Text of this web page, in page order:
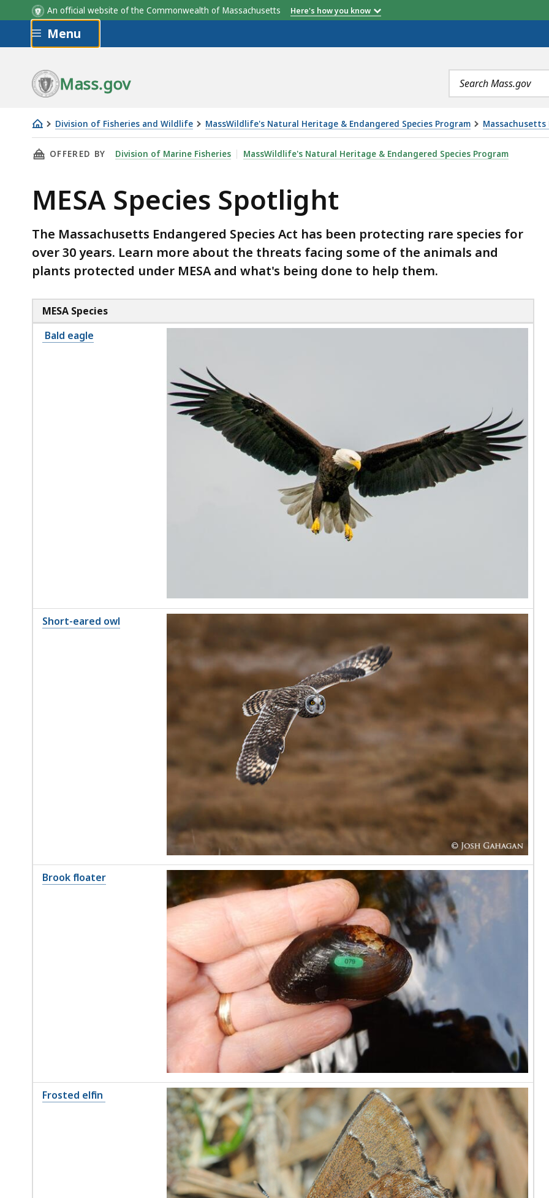
An official website of the Commonwealth of Massachusetts Here's how you know
Skip to main content
Menu
Mass.gov
Search
terms
Division of Fisheries and Wildlife MassWildlife's Natural Heritage & Endangered Species Program Massachusetts
MESA
Species
THIS PAGE, MESA SPECIES SPOTLIGHT, IS
OFFERED BY Division of Marine Fisheries MassWildlife's Natural Heritage & Endangered Species Program
MESA Species Spotlight
The Massachusetts Endangered Species Act has been protecting rare species for
over 30 years. Learn more about the threats facing some of the animals and
plants protected under MESA and what's being done to help them.
MESA Species
Bald eagle
Short-eared owl
Brook floater
Frosted elfin
MESA Species